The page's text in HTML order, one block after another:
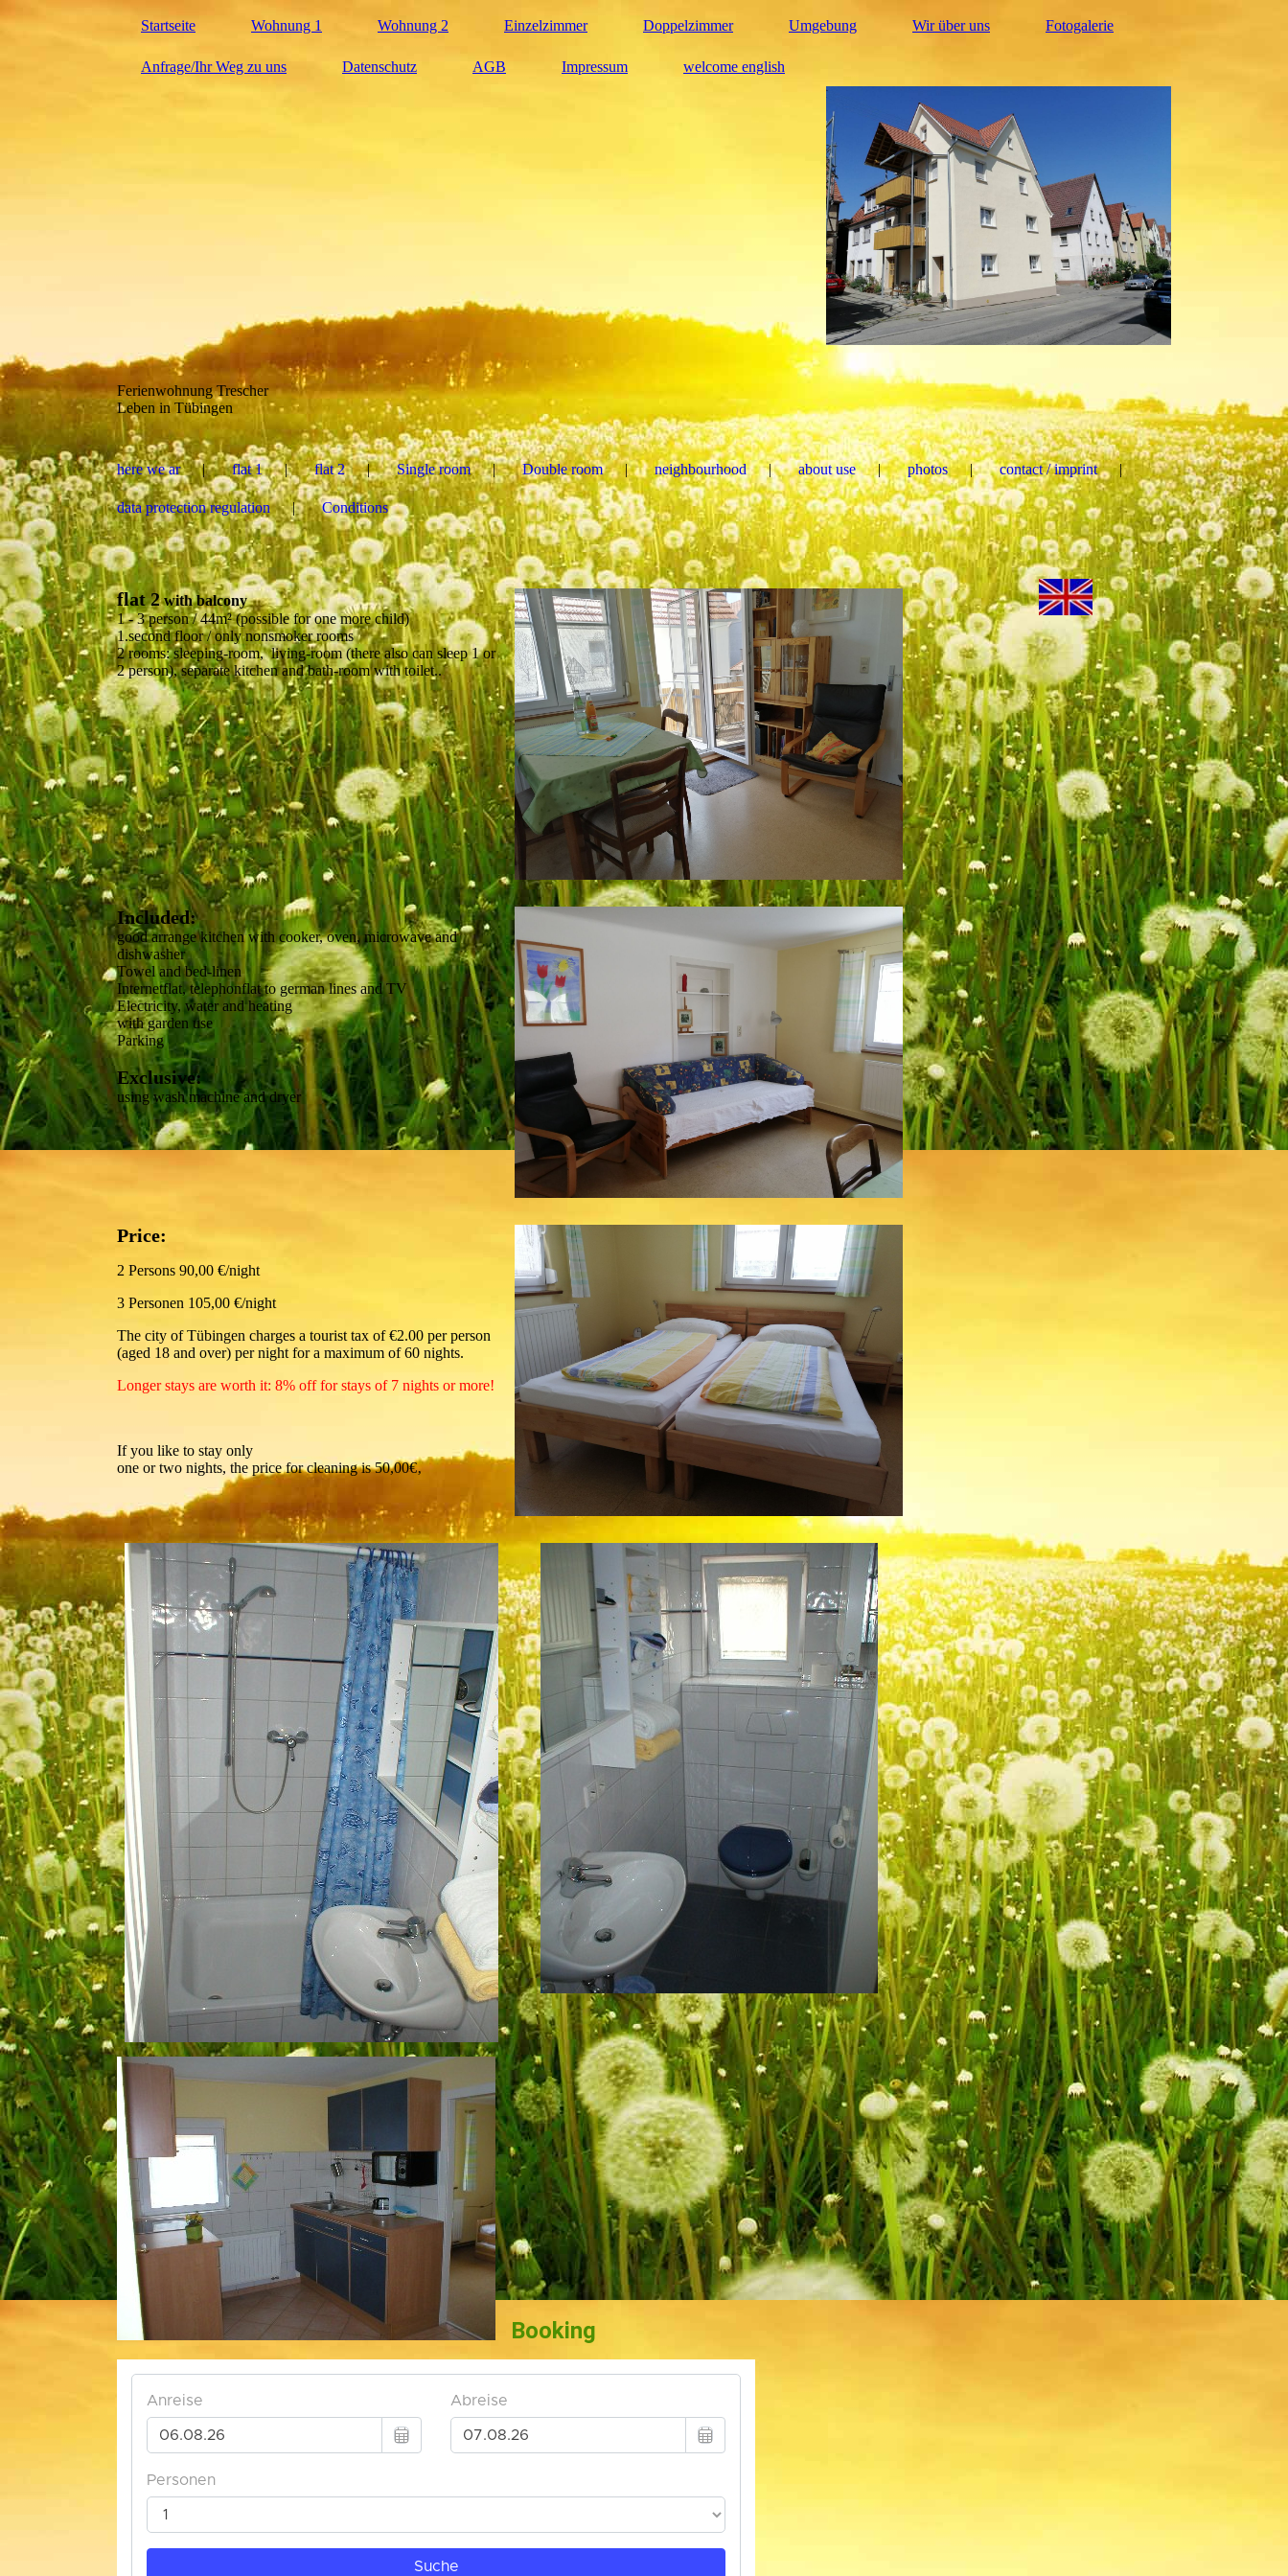
Startseite Wohnung 1 Wohnung 2 Einzelzimmer Doppelzimmer Umgebung Wir über uns Fotogalerie
Anfrage/Ihr Weg zu uns Datenschutz AGB Impressum welcome english
Ferienwohnung Trescher
Leben in Tübingen
here we ar flat 1 flat 2 Single room Double room neighbourhood about use photos contact / imprint
data protection regulation Conditions
flat 2with balcony
1 - 3 person / 44m² (possible for one more child)
1.second floor / only nonsmoker rooms
2 rooms: sleeping-room, living-room (there also can sleep 1 or
2 person), separate kitchen and bath-room with toilet..
Included:
good arrange kitchen with cooker, oven, microwave and
dishwasher
Towel and bed-linen
Internetflat, telephonflat to german lines and TV
Electricity, water and heating
with garden use
Parking
Exclusive:
using wash machine and dryer
Price:
2 Persons 90,00 €/night
3 Personen 105,00 €/night
The city of Tübingen charges a tourist tax of €2.00 per person
(aged 18 and over) per night for a maximum of 60 nights.
Longer stays are worth it: 8% off for stays of 7 nights or more!
If you like to stay only
one or two nights, the price for cleaning is 50,00€‚
Booking